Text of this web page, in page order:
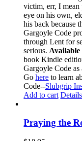
victim, err, I mean
eye on his own,
his back because
Gargoyle Code
through Lent for
serious. Available
book Kindle
Gargoyle Code as
Go here to learn
Code--Slubgrip
Add to cart Details
Praying the